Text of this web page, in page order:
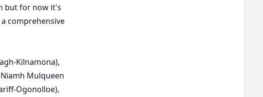
but for now it's
comprehensive
Kilnamona),
Mulqueen
Ogonolloe),